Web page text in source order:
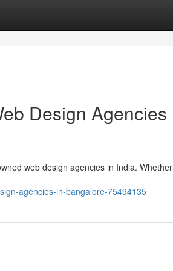
Design Agencies
web design agencies in India. Whether
agencies-in-bangalore-75494135